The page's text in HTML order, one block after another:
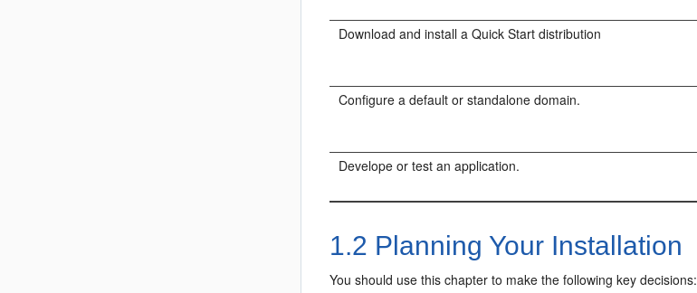
Download and install a Quick Start distribution
Configure a default or standalone domain.
Develope or test an application.
1.2 Planning Your Installation
You should use this chapter to make the following key decisions: